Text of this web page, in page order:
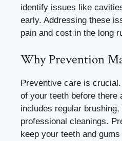
identify issues like
early. Addressing these
pain and cost in the long
Why Prevention
Preventive care is
of your teeth before there
includes regular
professional cleanings.
keep your teeth and